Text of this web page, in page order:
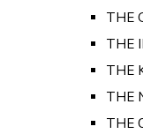
THE
THE
THE
THE
THE